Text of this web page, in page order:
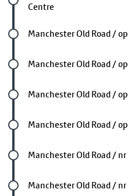
Centre
Future stop
Manchester Old Road /
Future stop
Manchester Old Road /
Future stop
Manchester Old Road /
Future stop
Manchester Old Road /
Future stop
Manchester Old Road /
Future stop
Manchester Old Road /